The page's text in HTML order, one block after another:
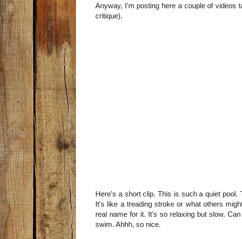
Anyway, I'm posting here a couple of
critique).
Here's a short clip. This is such a quiet
It's like a treading stroke or what others
real name for it. It's so relaxing but slow.
swim. Ahhh, so nice.